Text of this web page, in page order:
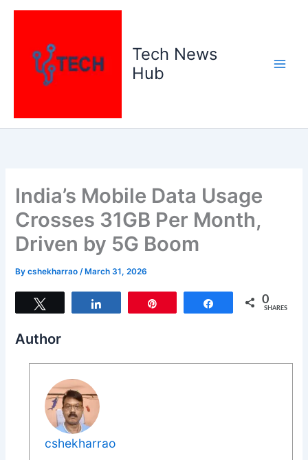
Skip
Tech News
Hub
India’s Mobile Data Usage
Crosses 31GB Per Month,
Driven by 5G Boom
Bycshekharrao/ March 31, 2026
Share 0
SHARES
Author
cshekharrao